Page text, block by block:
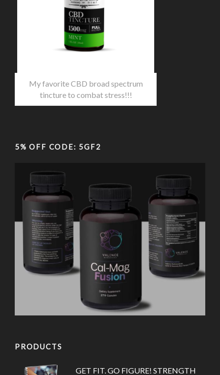
My favorite CBD broad spectrum
tincture to combat stress!!!
5% OFF CODE: 5GF2
PRODUCTS
GET FIT. GO FIGURE! STRENGTH